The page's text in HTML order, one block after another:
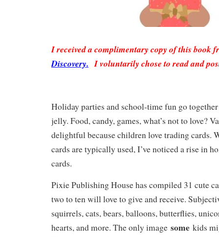
I received a complimentary copy of this book
Discovery. I voluntarily chose to read and
Holiday parties and school-time fun go
jelly. Food, candy, games, what’s not to love?
delightful because children love trading cards.
cards are typically used, I’ve noticed a rise in
cards.
Pixie Publishing House has compiled 31 cute
two to ten will love to give and receive.
squirrels, cats, bears, balloons, butterflies,
hearts, and more. The only image some kids